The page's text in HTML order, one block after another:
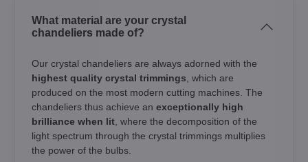
What material are your crystal
chandeliers made of?
Our crystal chandeliers are always adorned with the
highest quality crystal trimmings , which are
produced on the most modern cutting machines. The
chandeliers thus achieve an exceptionally high
brilliance when lit , where the decomposition of the
light spectrum through the crystal trimmings multiplies
the power of the bulbs.